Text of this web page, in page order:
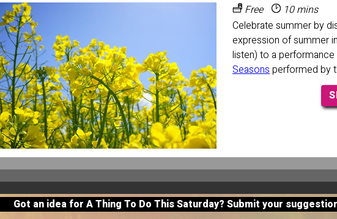
Free
10 mins
Celebrate summer by
expression of summer
listen) to a
Seasonsperformed by
Got an idea for A Thing To Do This Saturday? Submit your